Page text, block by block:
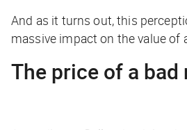
And as it turns out, this
massive impact on the value of
The price of a